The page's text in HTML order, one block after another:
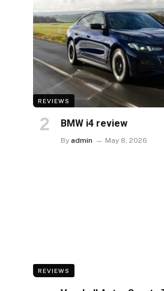
REVIEWS
BMW i4 review
By admin May 8, 2026
REVIEWS